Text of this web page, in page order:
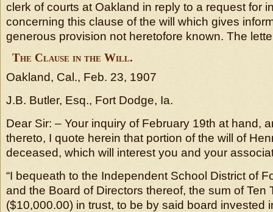
clerk of courts at Oakland in reply to a request for
concerning this clause of the will which gives
generous provision not heretofore known. The
The Clause in the Will.
Oakland, Cal., Feb. 23, 1907
J.B. Butler, Esq., Fort Dodge, Ia.
Dear Sir: – Your inquiry of February 19th at hand,
thereto, I quote herein that portion of the will of
deceased, which will interest you and your
“I bequeath to the Independent School District of
and the Board of Directors thereof, the sum of Ten
($10,000.00) in trust, to be by said board invested